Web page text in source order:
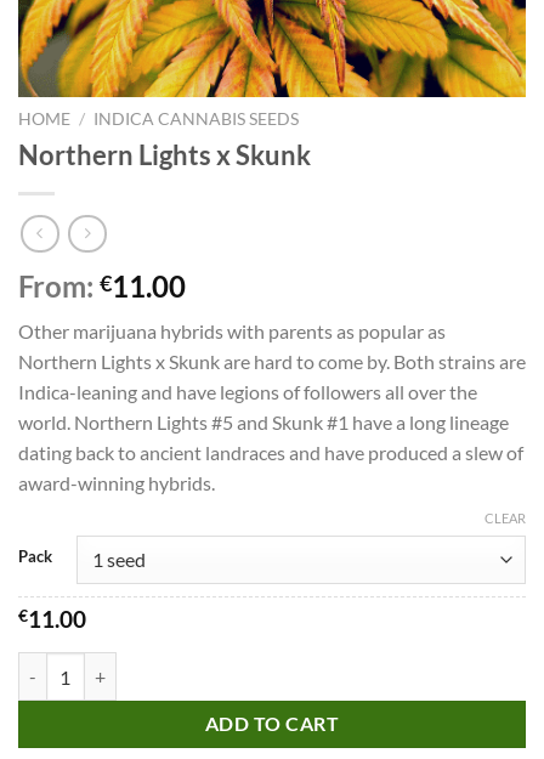
HOME / INDICA CANNABIS SEEDS
Northern Lights x Skunk
From: €11.00
Other marijuana hybrids with parents as popular as
Northern Lights x Skunk are hard to come by. Both strains are
Indica-leaning and have legions of followers all over the
world. Northern Lights #5 and Skunk #1 have a long lineage
dating back to ancient landraces and have produced a slew of
award-winning hybrids.
Pack
CLEAR
€11.00
ADD TO CART